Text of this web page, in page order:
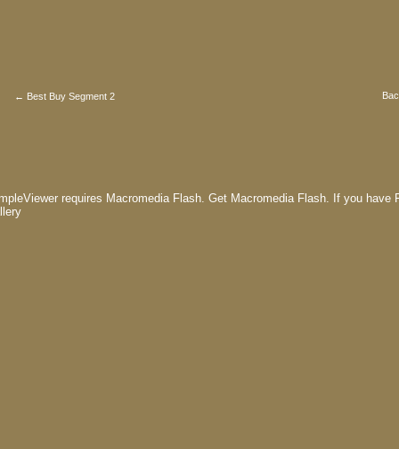
← Best Buy Segment 2
requires Macromedia Flash. Get Macromedia Flash. If you have